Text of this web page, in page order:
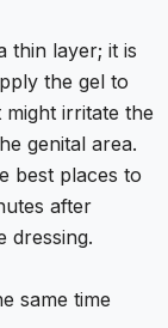
thin layer; it is
the gel to
irritate the
genital area.
best places to
after
dressing.
same time